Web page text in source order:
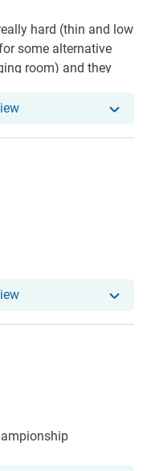
hard (thin and low
some alternative
room) and they
better. Although we
Our hotel has
5
Our hotel has
5